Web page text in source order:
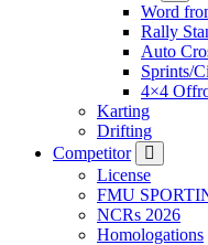
Word
Rally
Auto
Sprints/
4×4
Karting
Drifting
Competitor
License
FMU
NCRs 2026
Homologations